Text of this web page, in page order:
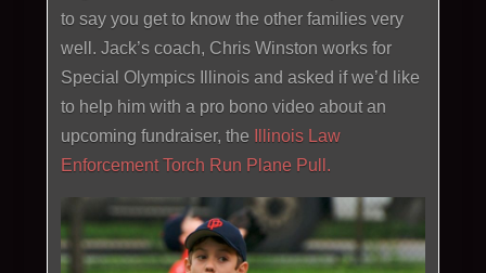
to say you get to know the other families very
well. Jack’s coach, Chris Winston works for
Special Olympics Illinois and asked if we’d like
to help him with a pro bono video about an
upcoming fundraiser, the
Illinois Law
Enforcement Torch Run Plane Pull.